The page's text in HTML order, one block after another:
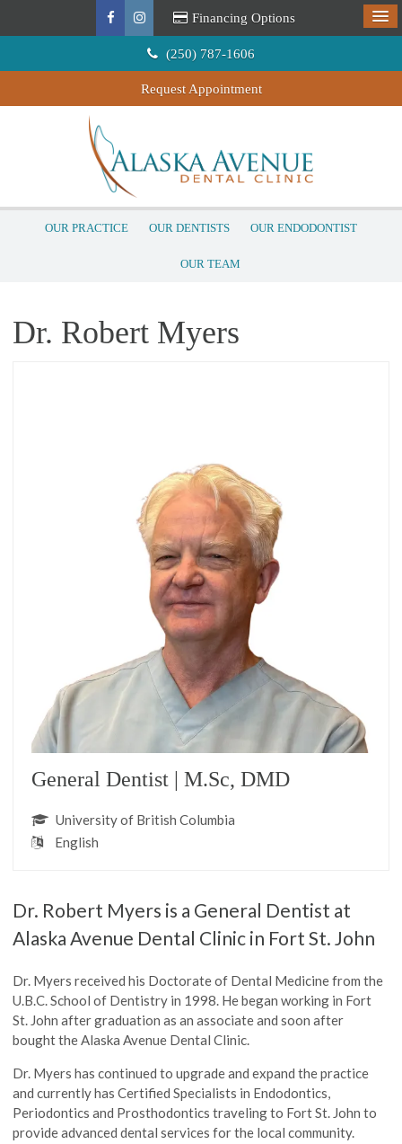
Financing Options
(250) 787-1606
Request Appointment
OUR PRACTICE OUR DENTISTS OUR ENDODONTIST
OUR TEAM
Dr. Robert Myers
General Dentist | M.Sc, DMD
University of British Columbia
English
Dr. Robert Myers is a General Dentist at
Alaska Avenue Dental Clinic in Fort St. John
Dr. Myers received his Doctorate of Dental Medicine from the
U.B.C. School of Dentistry in 1998. He began working in Fort
St. John after graduation as an associate and soon after
bought the Alaska Avenue Dental Clinic.
Dr. Myers has continued to upgrade and expand the practice
and currently has Certified Specialists in Endodontics,
Periodontics and Prosthodontics traveling to Fort St. John to
provide advanced dental services for the local community.